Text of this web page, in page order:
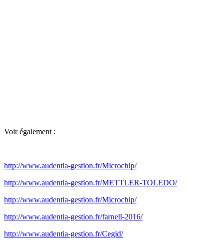
Voir également :
http://www.audentia-gestion.fr/Microchip/
http://www.audentia-gestion.fr/METTLER-TOLEDO/
http://www.audentia-gestion.fr/Microchip/
http://www.audentia-gestion.fr/farnell-2016/
http://www.audentia-gestion.fr/Cegid/